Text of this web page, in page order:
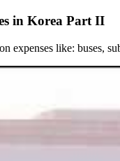
in Korea Part II
expenses like: buses,